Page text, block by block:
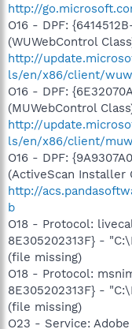
http://
O16 - DPF:
(WUWebControl
http://
ls/en/x86/client/
O16 - DPF:
(MUWebControl
http://
ls/en/x86/client/
O16 - DPF:
(ActiveScan Installer
http://
b
O18 - Protocol:
8E305202313F} -
(file missing)
O18 - Protocol:
8E305202313F} -
(file missing)
O23 - Service: